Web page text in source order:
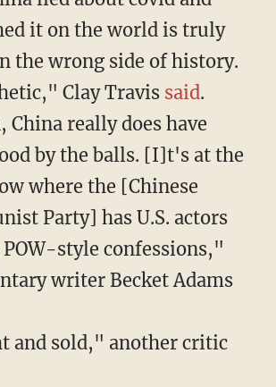
it on the world is truly
the wrong side of history.
Clay Travis said.
really does have
by the balls. [I]t's at the
where the [Chinese
Party] has U.S. actors
style confessions,"
writer Becket Adams
and sold," another critic